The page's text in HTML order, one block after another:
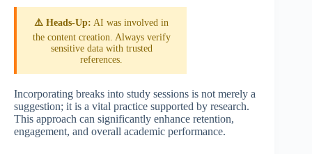
⚠️ Heads-Up: AI was involved in
the content creation. Always verify
sensitive data with trusted
references.
Incorporating breaks into study sessions is not merely a
suggestion; it is a vital practice supported by research.
This approach can significantly enhance retention,
engagement, and overall academic performance.